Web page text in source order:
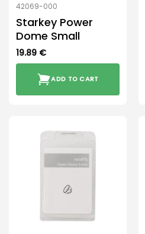
42069-000
Starkey Power
Dome Small
19.89 €
ADD TO CART